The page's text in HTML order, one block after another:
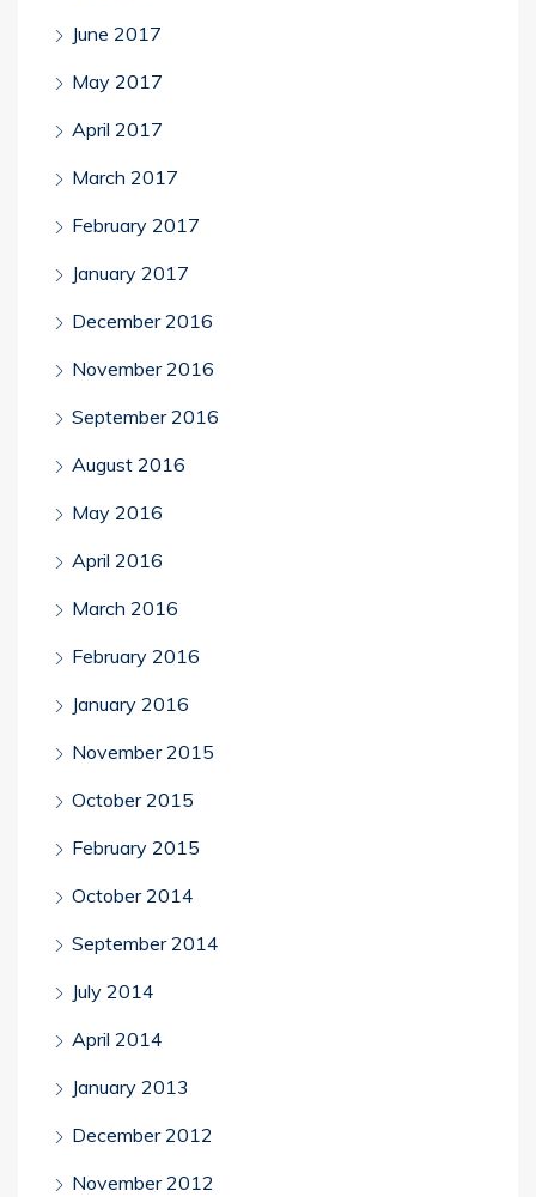
June 2017
May 2017
April 2017
March 2017
February 2017
January 2017
December 2016
November 2016
September 2016
August 2016
May 2016
April 2016
March 2016
February 2016
January 2016
November 2015
October 2015
February 2015
October 2014
September 2014
July 2014
April 2014
January 2013
December 2012
November 2012